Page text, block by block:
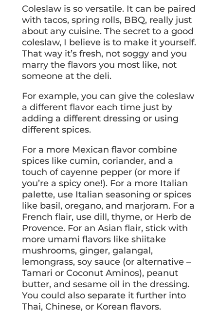
Coleslaw is so versatile. It can be paired
with tacos, spring rolls, BBQ, really just
about any cuisine. The secret to a good
coleslaw, I believe is to make it yourself.
That way it’s fresh, not soggy and you
marry the flavors you most like, not
someone at the deli.
For example, you can give the coleslaw
a different flavor each time just by
adding a different dressing or using
different spices.
For a more Mexican flavor combine
spices like cumin, coriander, and a
touch of cayenne pepper (or more if
you’re a spicy one!). For a more Italian
palette, use Italian seasoning or spices
like basil, oregano, and marjoram. For a
French flair, use dill, thyme, or Herb de
Provence. For an Asian flair, stick with
more umami flavors like shiitake
mushrooms, ginger, galangal,
lemongrass, soy sauce (or alternative –
Tamari or Coconut Aminos), peanut
butter, and sesame oil in the dressing.
You could also separate it further into
Thai, Chinese, or Korean flavors.